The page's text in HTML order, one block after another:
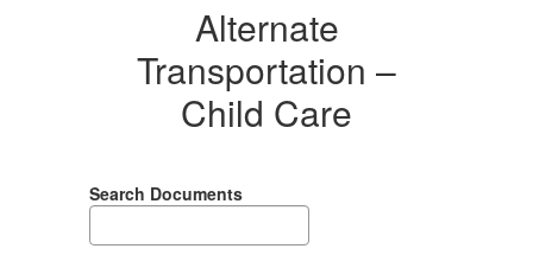
Alternate
Transportation –
Child Care
Search Documents